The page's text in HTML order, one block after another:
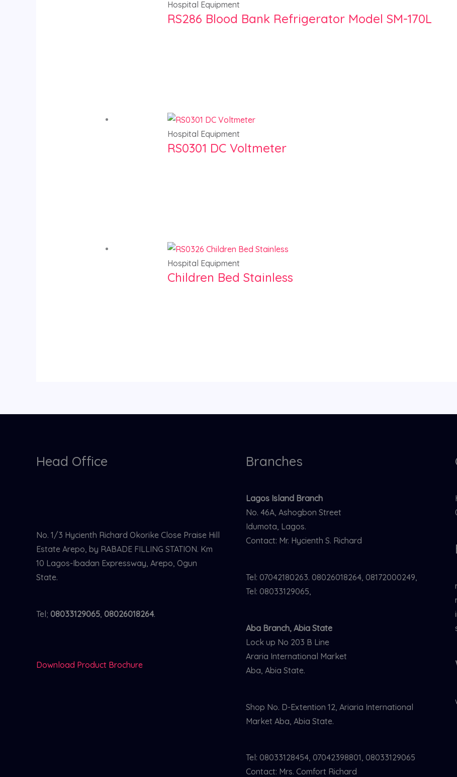
Hospital Equipment
RS286 Blood Bank Refrigerator Model SM-170L
Hospital Equipment
RS0301 DC Voltmeter
Hospital Equipment
Children Bed Stainless
Head Office
No. 1/3 Hycienth Richard Okorike Close Praise Hill
Estate Arepo, by RABADE FILLING STATION. Km
10 Lagos-Ibadan Expressway, Arepo, Ogun
State.
Tel; 08033129065 08026018264.
Download Product Brochure
Branches
Lagos Island Branch
No. 46A, Ashogbon Street
Idumota, Lagos.
Contact: Mr. Hycienth S. Richard
Tel: 07042180263. 08026018264, 08172000249,
Tel: 08033129065,
Aba Branch, Abia State
Lock up No 203 B Line
Araria International Market
Aba, Abia State.
Shop No. D-Extention 12, Ariaria International
Market Aba, Abia State.
Tel: 08033128454, 07042398801, 08033129065
Contact: Mrs. Comfort Richard